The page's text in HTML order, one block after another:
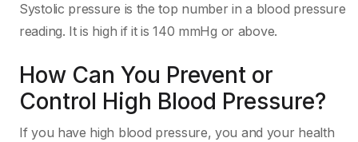
Systolic pressure is the top number in a blood pressure
reading. It is high if it is 140 mmHg or above.
How Can You Prevent or
Control High Blood Pressure?
If you have high blood pressure, you and your health